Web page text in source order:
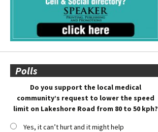
Polls
Do you support the local medical
community’s request to lower the speed
limit on Lakeshore Road from 80 to 50 kph?
Yes, it can’t hurt and it might help